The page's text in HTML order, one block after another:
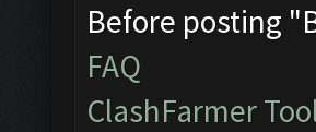
Before posting
FAQ
ClashFarmer